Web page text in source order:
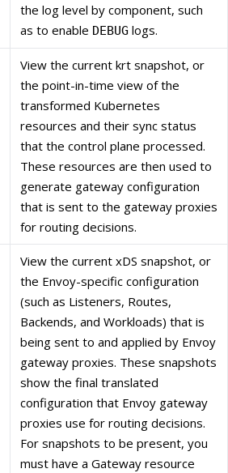
the log level by component, such
as to enable DEBUG logs.
View the current krt snapshot, or
the point-in-time view of the
transformed Kubernetes
resources and their sync status
that the control plane processed.
These resources are then used to
generate gateway configuration
that is sent to the gateway proxies
for routing decisions.
View the current xDS snapshot, or
the Envoy-specific configuration
(such as Listeners, Routes,
Backends, and Workloads) that is
being sent to and applied by Envoy
gateway proxies. These snapshots
show the final translated
configuration that Envoy gateway
proxies use for routing decisions.
For snapshots to be present, you
must have a Gateway resource